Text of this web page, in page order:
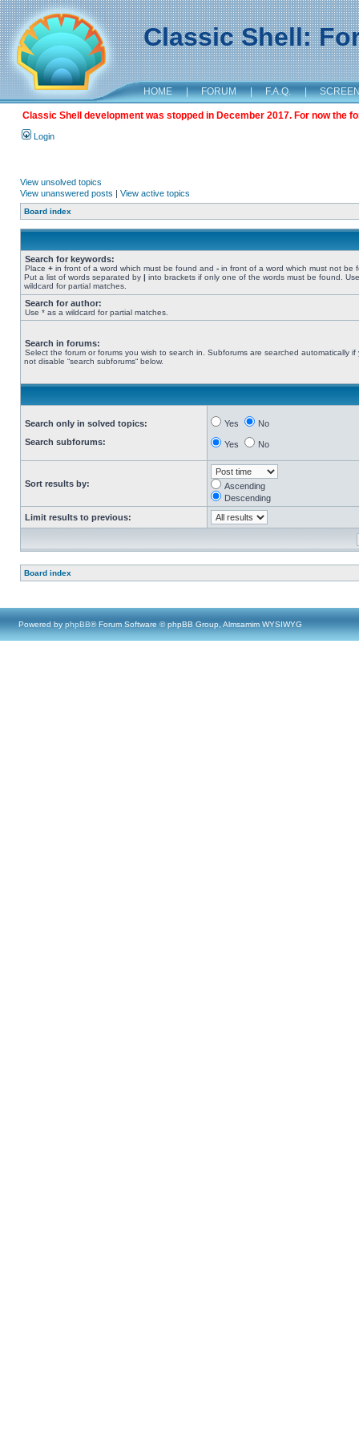
Classic Shell:
HOME | FORUM | F.A.Q. |
Classic Shell development was stopped in December 2017. For now the
Login
View unsolved topics
View unanswered posts | View active topics
Board index
Search for keywords:
Place + in front of a word which must be found and - in front of a word which must not be
Put a list of words separated by | into brackets if only one of the words must be found.
wildcard for partial matches.
Search for author:
Use * as a wildcard for partial matches.
Search in forums:
Select the forum or forums you wish to search in. Subforums are searched automatically if
not disable “search subforums“ below.
Search only in solved topics:
Search subforums:
Yes No
Yes No
Sort results by:
Ascending
Descending
Limit results to previous:
Board index
Powered by phpBB® Forum Software © phpBB Group, Almsamim WYSIWYG